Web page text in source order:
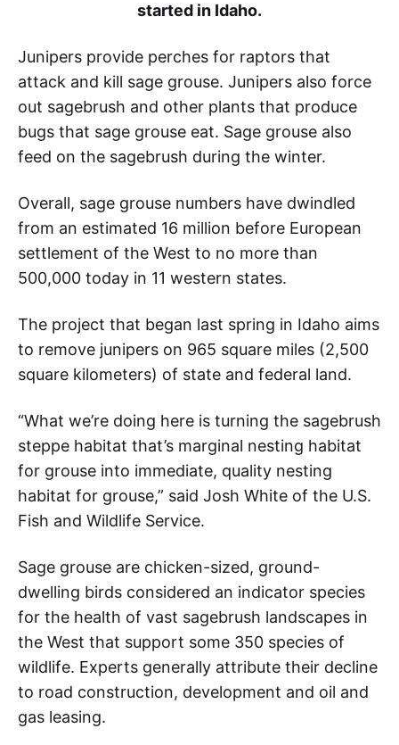
started in Idaho.
Junipers provide perches for raptors that
attack and kill sage grouse. Junipers also force
out sagebrush and other plants that produce
bugs that sage grouse eat. Sage grouse also
feed on the sagebrush during the winter.
Overall, sage grouse numbers have dwindled
from an estimated 16 million before European
settlement of the West to no more than
500,000 today in 11 western states.
The project that began last spring in Idaho aims
to remove junipers on 965 square miles (2,500
square kilometers) of state and federal land.
“What we’re doing here is turning the sagebrush
steppe habitat that’s marginal nesting habitat
for grouse into immediate, quality nesting
habitat for grouse,” said Josh White of the U.S.
Fish and Wildlife Service.
Sage grouse are chicken-sized, ground-
dwelling birds considered an indicator species
for the health of vast sagebrush landscapes in
the West that support some 350 species of
wildlife. Experts generally attribute their decline
to road construction, development and oil and
gas leasing.